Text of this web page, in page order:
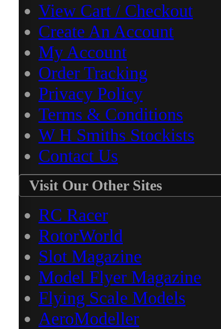
View Cart / Checkout
Create An Account
My Account
Order Tracking
Privacy Policy
Terms & Conditions
W H Smiths Stockists
Contact Us
Visit Our Other Sites
RC Racer
RotorWorld
Slot Magazine
Model Flyer Magazine
Flying Scale Models
AeroModeller